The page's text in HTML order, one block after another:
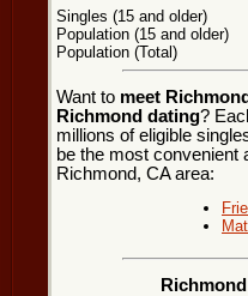
Singles (15 and older)
Population (15 and older)
Population (Total)
Want to meet
Richmond dating?
millions of eligible
be the most convenient
Richmond, CA area: